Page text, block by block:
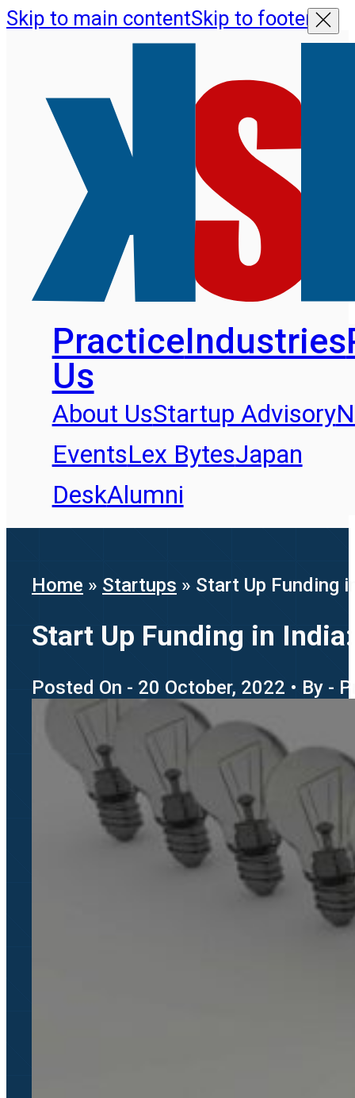
Skip to main contentSkip to footer
PracticeIndustries
Us
About UsStartup Advisory
EventsLex BytesJapan
DeskAlumni
Home » Startups » Start Up Funding
Start Up Funding in
Posted On - 20 October, 2022 • By -